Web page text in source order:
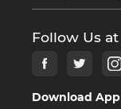
Follow Us at
Download App